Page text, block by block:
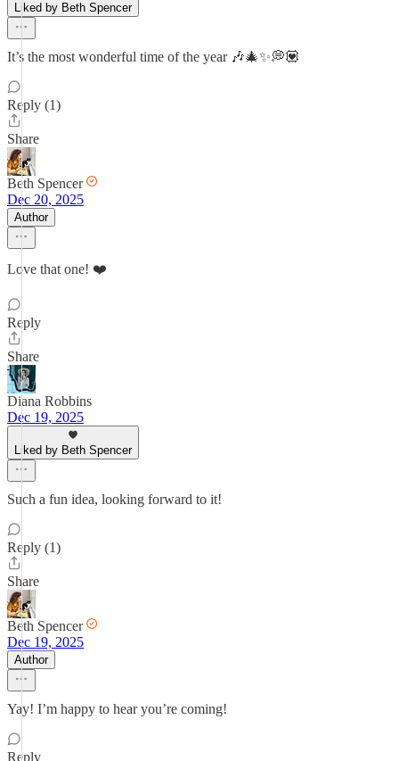
Liked by Beth Spencer
It’s the most wonderful time of the year 🎶🎄✨💭💟
Reply (1)
Share
Beth Spencer
Dec 20, 2025
Author
Love that one! ❤️
Reply
Share
Diana Robbins
Dec 19, 2025
Liked by Beth Spencer
Such a fun idea, looking forward to it!
Reply (1)
Share
Beth Spencer
Dec 19, 2025
Author
Yay! I’m happy to hear you’re coming!
Reply